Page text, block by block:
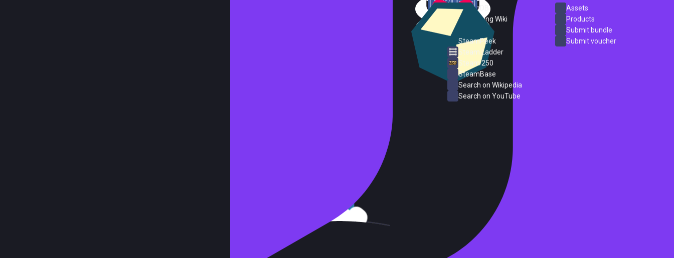
SteamDB
PC Gaming Wiki
SteamPeek
Steam Ladder
Steam 250
SteamBase
Search on Wikipedia
Search on YouTube
Assets
Products
Submit bundle
Submit voucher